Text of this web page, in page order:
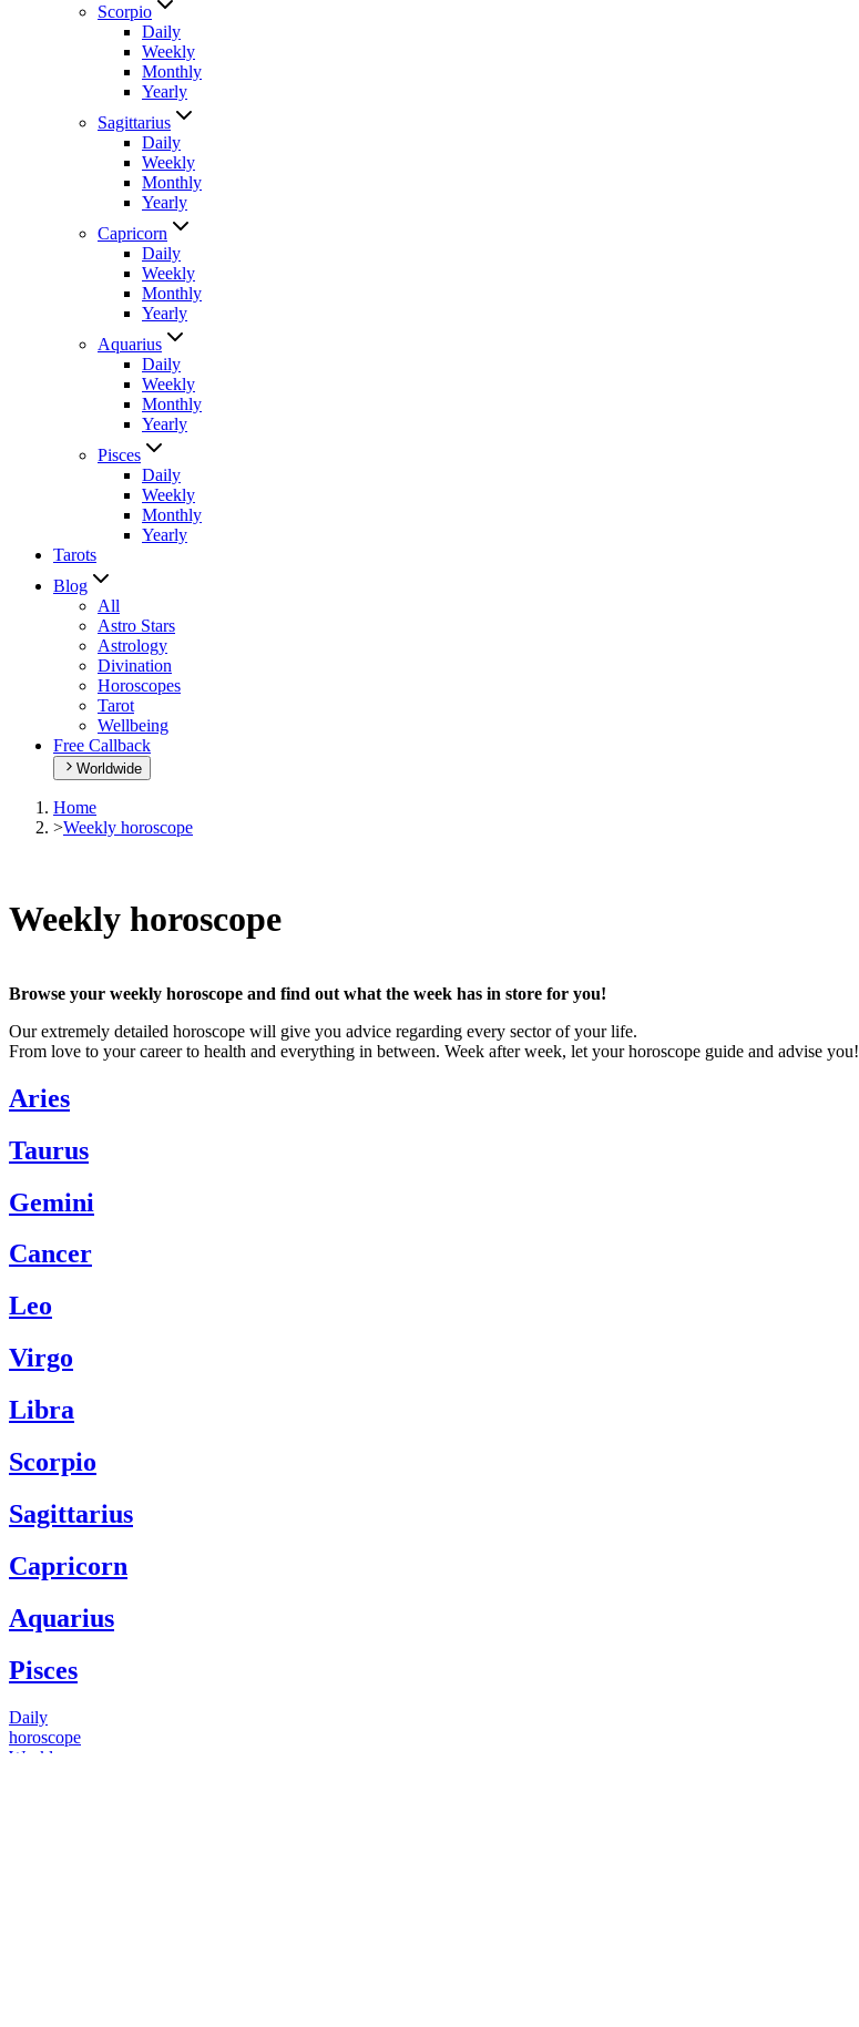
Scorpio
Daily
Weekly
Monthly
Yearly
Sagittarius
Daily
Weekly
Monthly
Yearly
Capricorn
Daily
Weekly
Monthly
Yearly
Aquarius
Daily
Weekly
Monthly
Yearly
Pisces
Daily
Weekly
Monthly
Yearly
Tarots
Blog
All
Astro Stars
Astrology
Divination
Horoscopes
Tarot
Wellbeing
Free Callback
Worldwide
Home
>Weekly horoscope
Weekly horoscope
Browse your weekly horoscope and find out what the week has in store for you!
Our extremely detailed horoscope will give you advice regarding every sector of your life.
From love to your career to health and everything in between. Week after week, let your horoscope guide and advise you!
Aries
Taurus
Gemini
Cancer
Leo
Virgo
Libra
Scorpio
Sagittarius
Capricorn
Aquarius
Pisces
Daily
horoscope
Weekly